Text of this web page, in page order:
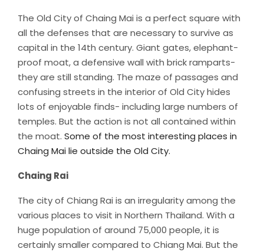
The Old City of Chaing Mai is a perfect square with
all the defenses that are necessary to survive as
capital in the 14th century. Giant gates, elephant-
proof moat, a defensive wall with brick ramparts-
they are still standing. The maze of passages and
confusing streets in the interior of Old City hides
lots of enjoyable finds- including large numbers of
temples. But the action is not all contained within
the moat. Some of the most interesting places in
Chaing Mai lie outside the Old City.
Chaing Rai
The city of Chiang Rai is an irregularity among the
various places to visit in Northern Thailand. With a
huge population of around 75,000 people, it is
certainly smaller compared to Chiang Mai. But the